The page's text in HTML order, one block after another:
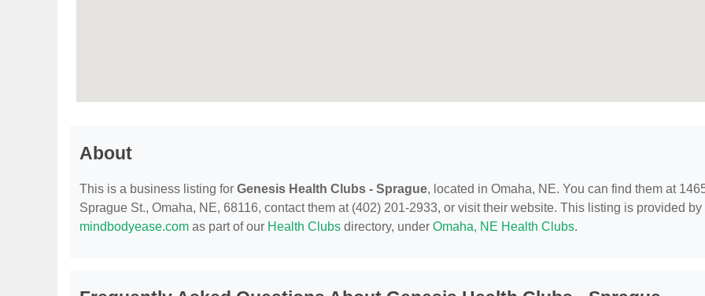
About
This is a business listing for Genesis Health Clubs - Sprague, located in Omaha, NE. You can find them at
Sprague St., Omaha, NE, 68116, contact them at (402) 201-2933, or visit their website. This listing is provided by
mindbodyease.com as part of our Health Clubs directory, under Omaha, NE Health Clubs.